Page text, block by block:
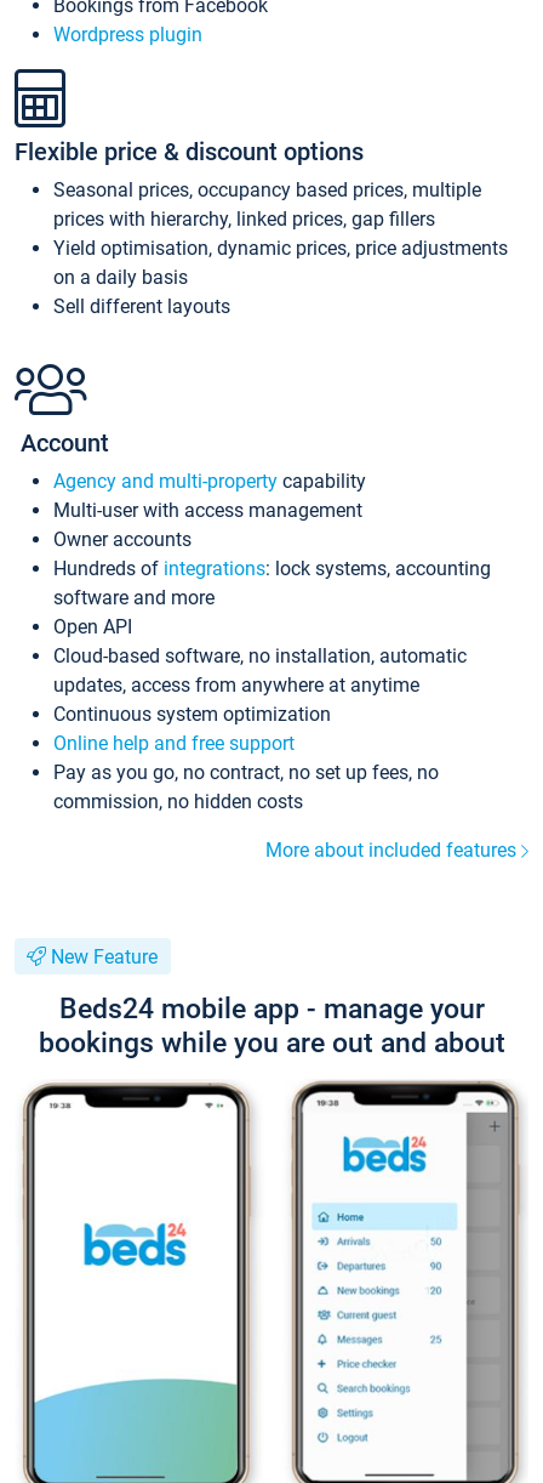
Bookings from Facebook
Wordpress plugin
Flexible price & discount options
Seasonal prices, occupancy based prices, multiple
prices with hierarchy, linked prices, gap fillers
Yield optimisation, dynamic prices, price adjustments
on a daily basis
Sell different layouts
Account
Agency and multi-property capability
Multi-user with access management
Owner accounts
Hundreds of integrations: lock systems, accounting
software and more
Open API
Cloud-based software, no installation, automatic
updates, access from anywhere at anytime
Continuous system optimization
Online help and free support
Pay as you go, no contract, no set up fees, no
commission, no hidden costs
More about included features
New Feature
Beds24 mobile app - manage your
bookings while you are out and about